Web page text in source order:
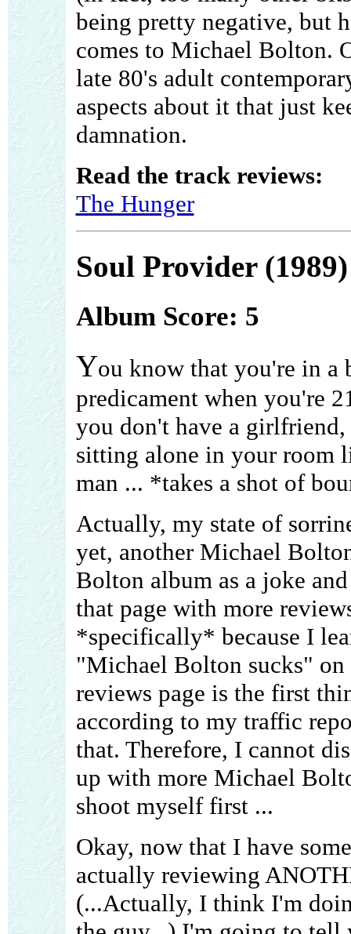
being pretty negative, but
comes to Michael Bolton.
late 80's adult
aspects about it that just
damnation.
Read the track reviews:
The Hunger
Soul Provider (1989)
Album Score: 5
You know that you're in a
predicament when you're
you don't have a girlfriend,
sitting alone in your room
man ... *takes a shot of
Actually, my state of
yet, another Michael
Bolton album as a joke
that page with more
*specifically* because I
"Michael Bolton sucks"
reviews page is the first
according to my traffic
that. Therefore, I cannot
up with more Michael
shoot myself first ...
Okay, now that I have
actually reviewing
(...Actually, I think I'm